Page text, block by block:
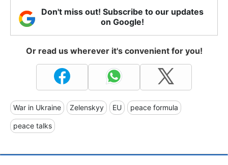
Don't miss out! Subscribe to our updates
on Google!
Or read us wherever it's convenient for you!
War in Ukraine Zelenskyy EU peace formula
peace talks